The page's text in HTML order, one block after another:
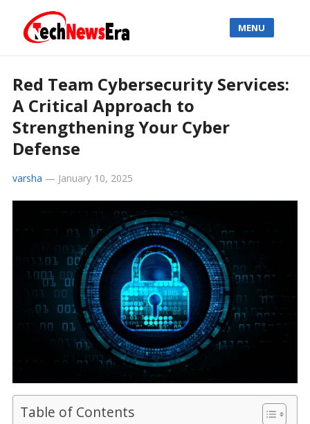
MENU
Red Team Cybersecurity Services:
A Critical Approach to
Strengthening Your Cyber
Defense
varsha — January 10, 2025
Table of Contents